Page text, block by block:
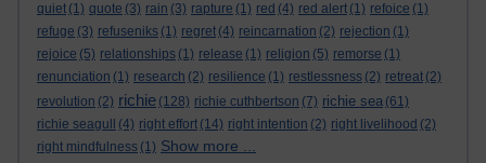
quiet (1) quote (3) rain (3) rapture (1) red (4) red alert (1) refoice (1)
refuge (3) refuseniks (1) regret (4) reincarnation (2) rejection (1)
rejoice (5) relationships (1) release (1) religion (5) remorse (1)
renunciation (1) research (2) resilience (1) restlessness (2) retreat (2)
revolution (2) richie (128) richie cuthbertson (7) richie sea (61)
richie seagull
(4) right effort (14) right intention (2) right livelihood (2)
right mindfulness (1) Show more ...